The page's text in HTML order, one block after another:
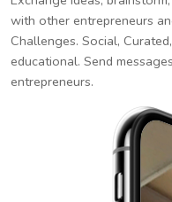
with other entrepreneurs
Challenges. Social,
educational. Send
entrepreneurs.